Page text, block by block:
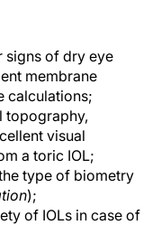
signs of dry eye
membrane
calculations;
topography,
visual
a toric IOL;
type of biometry
);
of IOLs in case of